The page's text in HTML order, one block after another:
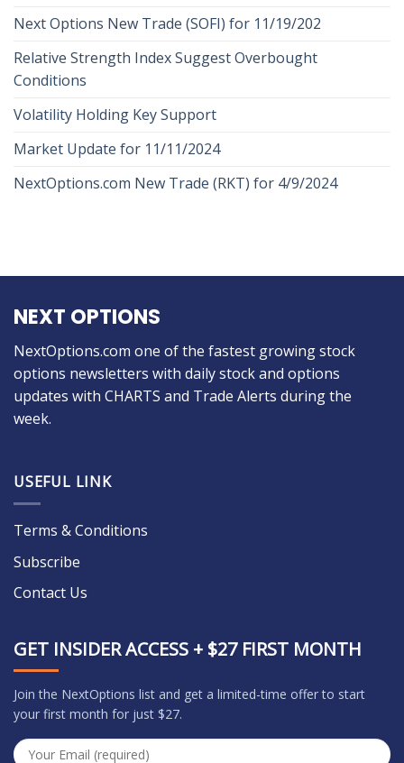
Next Options New Trade (SOFI) for 11/19/202
Relative Strength Index Suggest Overbought
Conditions
Volatility Holding Key Support
Market Update for 11/11/2024
NextOptions.com New Trade (RKT) for 4/9/2024
NEXT OPTIONS
NextOptions.com one of the fastest growing stock
options newsletters with daily stock and options
updates with CHARTS and Trade Alerts during the
week.
USEFUL LINK
Terms & Conditions
Subscribe
Contact Us
GET INSIDER ACCESS + $27 FIRST MONTH
Join the NextOptions list and get a limited-time offer to start
your first month for just $27.